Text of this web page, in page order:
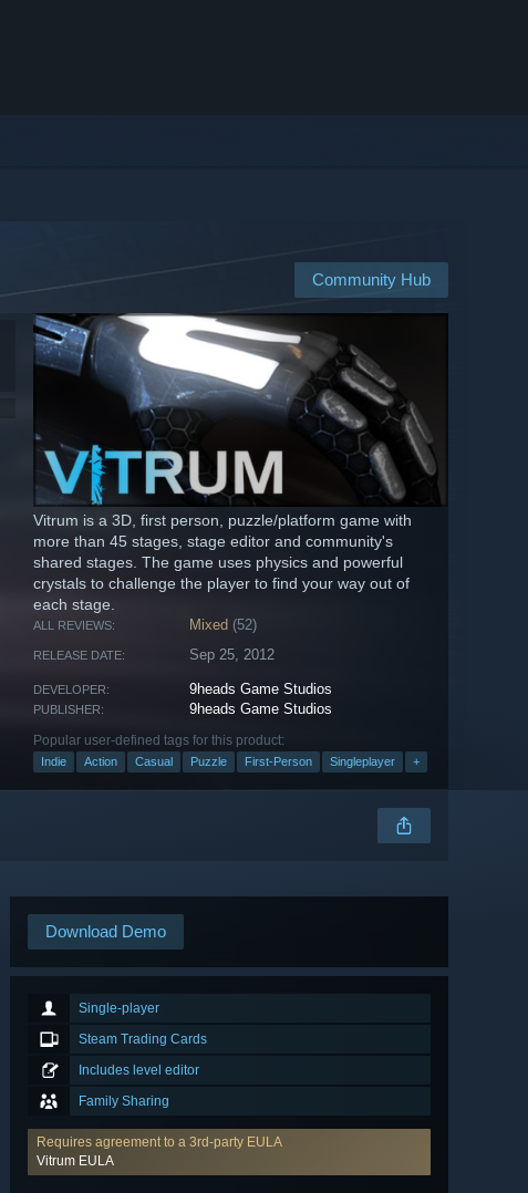
Community Hub
Vitrum is a 3D, first person, puzzle/platform game with
more than 45 stages, stage editor and community's
shared stages. The game uses physics and powerful
crystals to challenge the player to find your way out of
each stage.
ALL REVIEWS: Mixed (52)
RELEASE DATE: Sep 25, 2012
DEVELOPER: 9heads Game Studios
PUBLISHER: 9heads Game Studios
Popular user-defined tags for this product:
Indie Action Casual Puzzle First-Person Singleplayer +
Download Demo
Single-player
Steam Trading Cards
Includes level editor
Family Sharing
Requires agreement to a 3rd-party EULA
Vitrum EULA